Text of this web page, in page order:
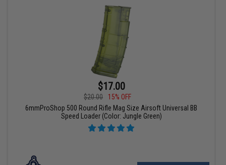
$17.00
$20.00
15% OFF
6mmProShop 500 Round Rifle Mag Size Airsoft Universal BB
Speed Loader (Color: Jungle Green)